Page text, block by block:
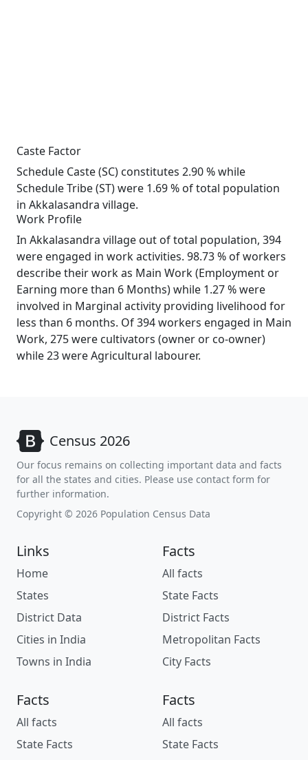
Caste Factor
Schedule Caste (SC) constitutes 2.90 % while
Schedule Tribe (ST) were 1.69 % of total population
in Akkalasandra village.
Work Profile
In Akkalasandra village out of total population, 394
were engaged in work activities. 98.73 % of workers
describe their work as Main Work (Employment or
Earning more than 6 Months) while 1.27 % were
involved in Marginal activity providing livelihood for
less than 6 months. Of 394 workers engaged in Main
Work, 275 were cultivators (owner or co-owner)
while 23 were Agricultural labourer.
Census 2026
Our focus remains on collecting important data and facts
for all the states and cities. Please use contact form for
further information.
Copyright © 2026 Population Census Data
Links
Home
States
District Data
Cities in India
Towns in India
Facts
All facts
State Facts
District Facts
Metropolitan Facts
City Facts
Facts
All facts
State Facts
Facts
All facts
State Facts